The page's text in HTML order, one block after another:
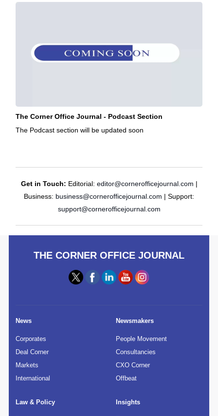
The Corner Office Journal - Podcast Section
The Podcast section will be updated soon
Get in Touch: Editorial: editor@cornerofficejournal.com |
Business: business@cornerofficejournal.com | Support:
support@cornerofficejournal.com
THE CORNER OFFICE JOURNAL
News
Corporates
Deal Corner
Markets
International
Newsmakers
People Movement
Consultancies
CXO Corner
Offbeat
Law & Policy Insights